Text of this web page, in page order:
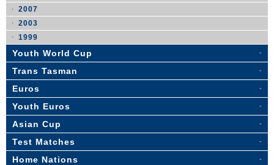
2007
2003
1999
Youth World Cup
Trans Tasman
Euros
Youth Euros
Asian Cup
Test Matches
Home Nations